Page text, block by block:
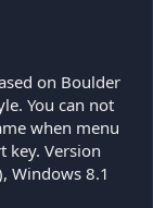
on Boulder
You can not
when menu
key. Version
Windows 8.1